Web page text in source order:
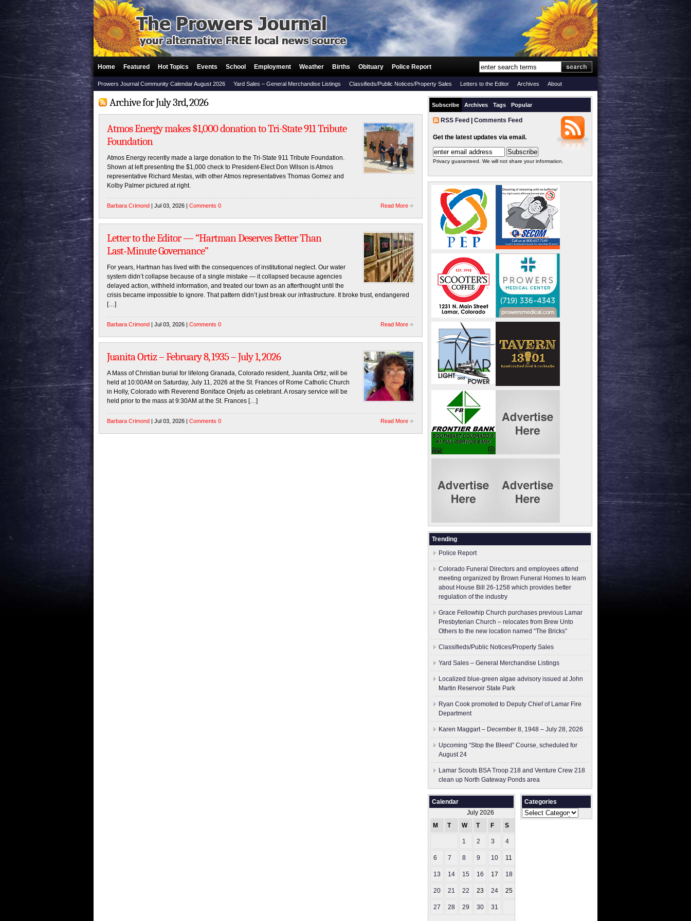
Home Featured Hot Topics Events School Employment Weather Births Obituary Police Report
Prowers Journal Community Calendar August 2026 Yard Sales – General Merchandise Listings Classifieds/Public Notices/Property Sales Letters to the Editor Archives About
Archive for July 3rd, 2026
Atmos Energy makes $1,000 donation to Tri-State 911 Tribute
Foundation
Atmos Energy recently made a large donation to the Tri-State 911 Tribute Foundation.
Shown at left presenting the $1,000 check to President-Elect Don Wilson is Atmos
representative Richard Mestas, with other Atmos representatives Thomas Gomez and
Kolby Palmer pictured at right.
Barbara Crimond | Jul 03, 2026 | Comments 0 Read More
Letter to the Editor — “Hartman Deserves Better Than
Last‑Minute Governance”
For years, Hartman has lived with the consequences of institutional neglect. Our water
system didn’t collapse because of a single mistake — it collapsed because agencies
delayed action, withheld information, and treated our town as an afterthought until the
crisis became impossible to ignore. That pattern didn’t just break our infrastructure. It broke trust, endangered
[…]
Barbara Crimond | Jul 03, 2026 | Comments 0 Read More
Juanita Ortiz – February 8, 1935 – July 1, 2026
A Mass of Christian burial for lifelong Granada, Colorado resident, Juanita Ortiz, will be
held at 10:00AM on Saturday, July 11, 2026 at the St. Frances of Rome Catholic Church
in Holly, Colorado with Reverend Boniface Onjefu as celebrant. A rosary service will be
held prior to the mass at 9:30AM at the St. Frances […]
Barbara Crimond | Jul 03, 2026 | Comments 0 Read More
Subscribe Archives Tags Popular
RSS Feed Comments Feed
Get the latest updates via email.
Privacy guaranteed. We will not share your information.
Trending
Police Report
Colorado Funeral Directors and employees attend
meeting organized by Brown Funeral Homes to learn
about House Bill 26-1258 which provides better
regulation of the industry
Grace Fellowhip Church purchases previous Lamar
Presbyterian Church – relocates from Brew Unto
Others to the new location named “The Bricks”
Classifieds/Public Notices/Property Sales
Yard Sales – General Merchandise Listings
Localized blue-green algae advisory issued at John
Martin Reservoir State Park
Ryan Cook promoted to Deputy Chief of Lamar Fire
Department
Karen Maggart – December 8, 1948 – July 28, 2026
Upcoming “Stop the Bleed” Course, scheduled for
August 24
Lamar Scouts BSA Troop 218 and Venture Crew 218
clean up North Gateway Ponds area
Calendar
July 2026
M
T W T F S
1 2 3 4
6 7 8 9 10 11
13 14 15 16 17 18
20 21 22 23 24 25
27 28 29 30 31
Categories
Categories